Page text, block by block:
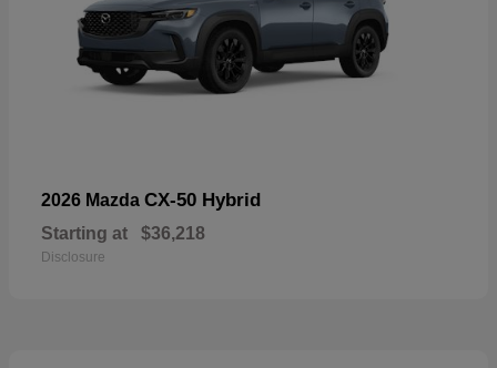
2026 Mazda CX-50 Hybrid
Starting at $36,218
Disclosure